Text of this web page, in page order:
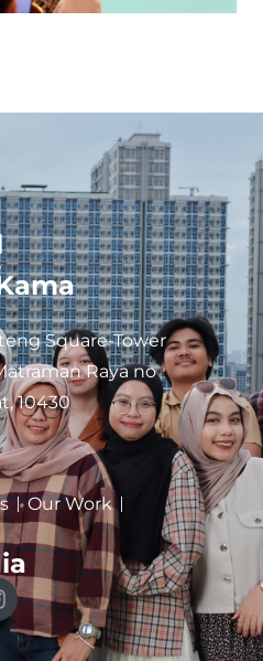
Square-Tower
Raya no
10430
Our Work